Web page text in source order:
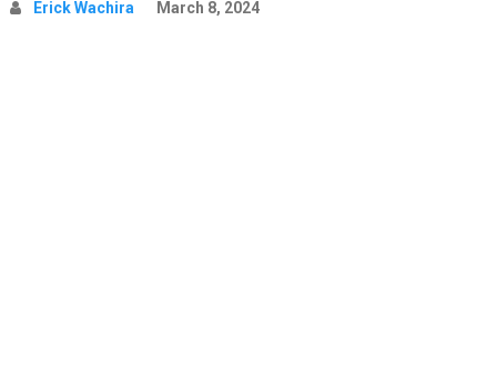
Erick Wachira March 8, 2024